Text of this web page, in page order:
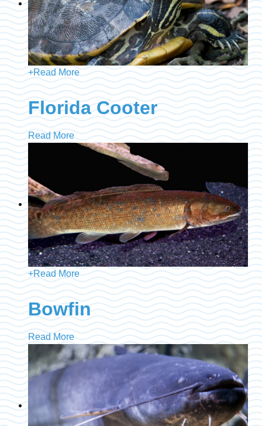
+Read More
Florida Cooter
Read More
+Read More
Bowfin
Read More